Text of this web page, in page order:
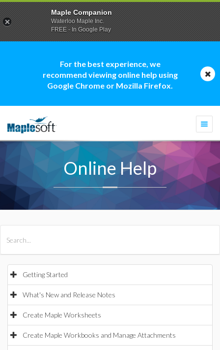
For the best experience, we
recommend viewing online help using
Google Chrome or Mozilla Firefox.
Online Help
Getting Started
What's New and Release Notes
Create Maple Worksheets
Create Maple Workbooks and Manage Attachments
Maple Companion
Waterloo Maple Inc.
FREE - In Google Play